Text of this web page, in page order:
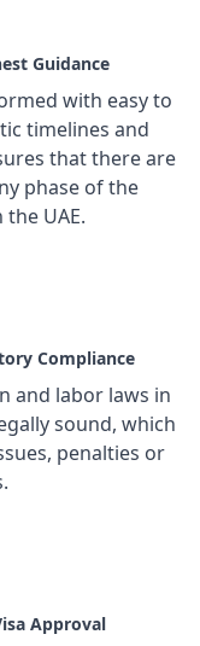
Guidance
with easy to
timelines and
that there are
phase of the
UAE.
Compliance
and labor laws in
sound, which
penalties or
Approval